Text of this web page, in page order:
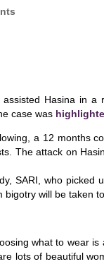
Hasina in a
case was
a 12 months
The attack on
SARI, who picked
will be taken
what to wear
lots of beautiful